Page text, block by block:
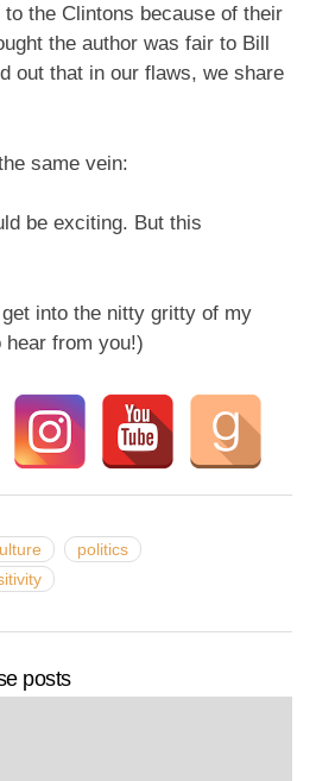
the Clintons because of their
the author was fair to Bill
out that in our flaws, we share
same vein:
be exciting. But this
get into the nitty gritty of my
hear from you!)
politics
posts